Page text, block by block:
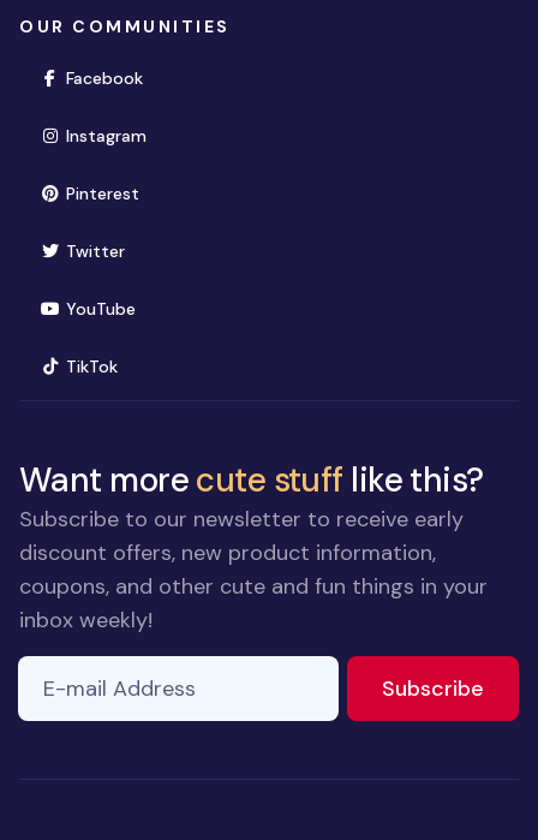
OUR COMMUNITIES
Facebook(opens in new window)
Instagram(opens in new window)
Pinterest(opens in new window)
Twitter(opens in new window)
YouTube(opens in new window)
TikTok(opens in new window)
Want morecute stuff like this?
Subscribe to our newsletter to receive early
discount offers, new product information,
coupons, and other cute and fun things in your
inbox weekly!
E-mail Address
Subscribe